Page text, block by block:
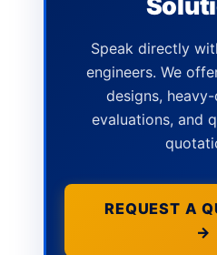
Speak directly
engineers. We
designs,
evaluations, and
REQUEST A
→